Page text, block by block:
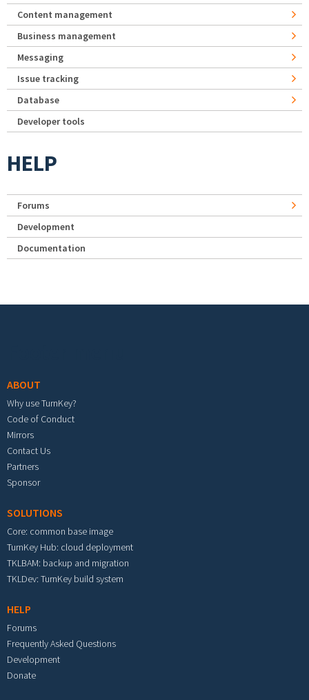
Content management
Business management
Messaging
Issue tracking
Database
Developer tools
HELP
Forums
Development
Documentation
ABOUT
Why use TurnKey?
Code of Conduct
Mirrors
Contact Us
Partners
Sponsor
SOLUTIONS
Core: common base image
TurnKey Hub: cloud deployment
TKLBAM: backup and migration
TKLDev: TurnKey build system
HELP
Forums
Frequently Asked Questions
Development
Donate